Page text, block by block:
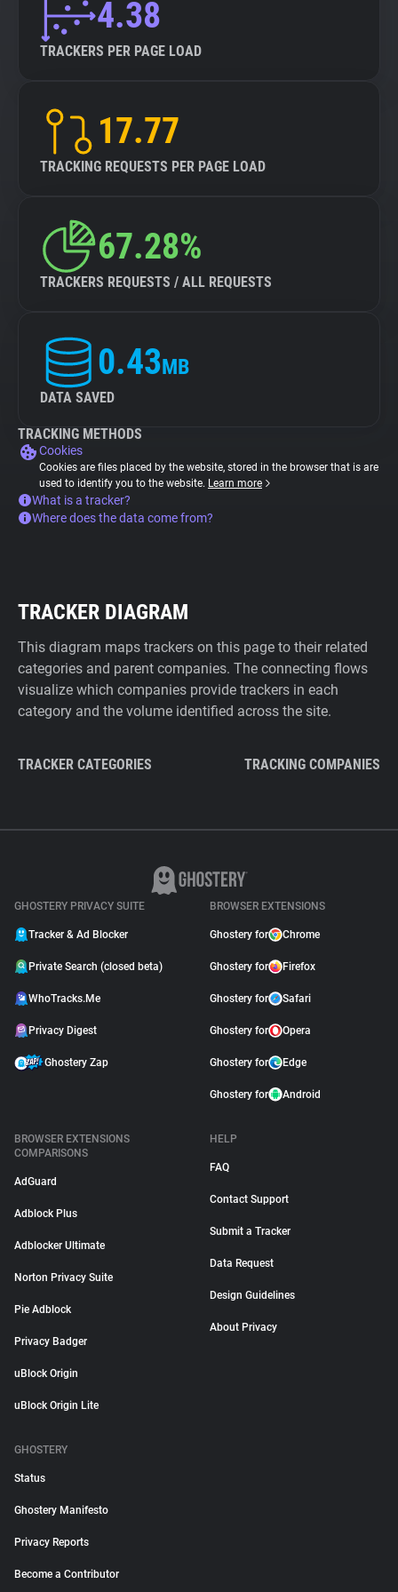
4.38
TRACKERS PER PAGE LOAD
17.77
TRACKING REQUESTS PER PAGE LOAD
67.28%
TRACKERS REQUESTS / ALL REQUESTS
0.43MB
DATA SAVED
TRACKING METHODS
Cookies
Cookies are files placed by the website, stored in the browser that is are
used to identify you to the website. Learn more
What is a tracker?
Where does the data come from?
TRACKER DIAGRAM
This diagram maps trackers on this page to their related
categories and parent companies. The connecting flows
visualize which companies provide trackers in each
category and the volume identified across the site.
TRACKER CATEGORIES TRACKING COMPANIES
GHOSTERY PRIVACY SUITE
Tracker & Ad Blocker
Private Search (closed beta)
WhoTracks.Me
Privacy Digest
Ghostery Zap
BROWSER EXTENSIONS
Ghostery for Chrome
Ghostery for Firefox
Ghostery for Safari
Ghostery for Opera
Ghostery for Edge
Ghostery for Android
BROWSER EXTENSIONS
COMPARISONS
AdGuard
Adblock Plus
Adblocker Ultimate
Norton Privacy Suite
Pie Adblock
Privacy Badger
uBlock Origin
uBlock Origin Lite
HELP
FAQ
Contact Support
Submit a Tracker
Data Request
Design Guidelines
About Privacy
GHOSTERY
Status
Ghostery Manifesto
Privacy Reports
Become a Contributor